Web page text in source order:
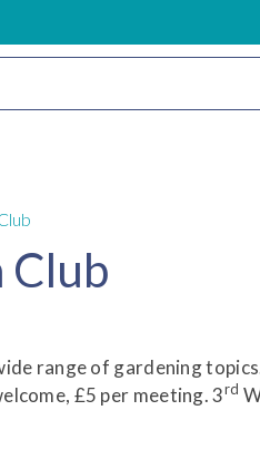
Club
range of gardening
£5 per meeting. 3rd